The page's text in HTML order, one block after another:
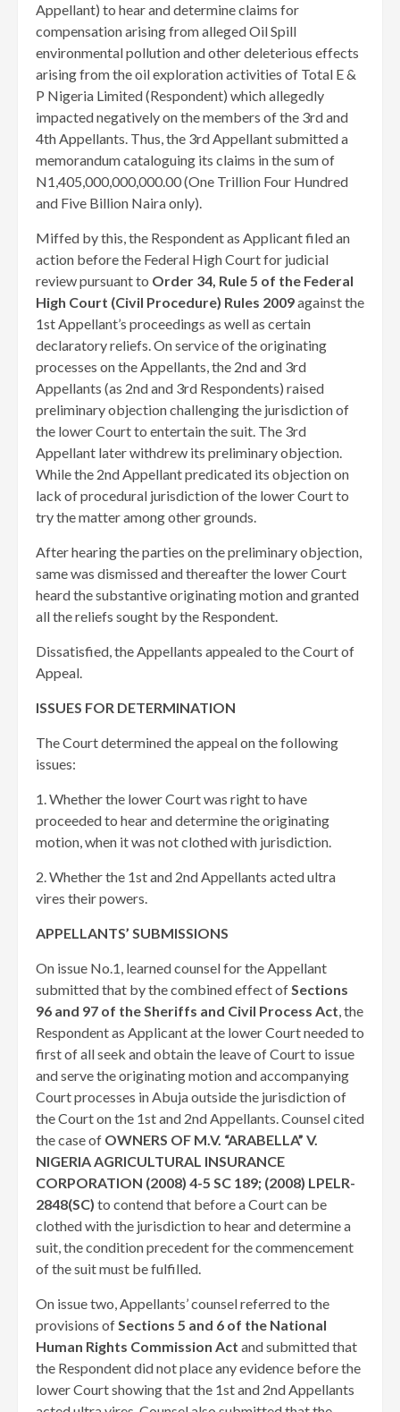
Appellant) to hear and determine claims for
compensation arising from alleged Oil Spill
environmental pollution and other deleterious effects
arising from the oil exploration activities of Total E &
P Nigeria Limited (Respondent) which allegedly
impacted negatively on the members of the 3rd and
4th Appellants. Thus, the 3rd Appellant submitted a
memorandum cataloguing its claims in the sum of
N1,405,000,000,000.00 (One Trillion Four Hundred
and Five Billion Naira only).
Miffed by this, the Respondent as Applicant filed an
action before the Federal High Court for judicial
review pursuant to Order 34, Rule 5 of the Federal
High Court (Civil Procedure) Rules 2009against the
1st Appellant’s proceedings as well as certain
declaratory reliefs. On service of the originating
processes on the Appellants, the 2nd and 3rd
Appellants (as 2nd and 3rd Respondents) raised
preliminary objection challenging the jurisdiction of
the lower Court to entertain the suit. The 3rd
Appellant later withdrew its preliminary objection.
While the 2nd Appellant predicated its objection on
lack of procedural jurisdiction of the lower Court to
try the matter among other grounds.
After hearing the parties on the preliminary objection,
same was dismissed and thereafter the lower Court
heard the substantive originating motion and granted
all the reliefs sought by the Respondent. ​
Dissatisfied, the Appellants appealed to the Court of
Appeal.
ISSUES FOR DETERMINATION
The Court determined the appeal on the following
issues:
1. Whether the lower Court was right to have
proceeded to hear and determine the originating
motion, when it was not clothed with jurisdiction.
2. Whether the 1st and 2nd Appellants acted ultra
vires their powers.
APPELLANTS’ SUBMISSIONS
On issue No.1, learned counsel for the Appellant
submitted that by the combined effect ofSections
96 and 97 of the Sheriffs and Civil Process Act, the
Respondent as Applicant at the lower Court needed to
first of all seek and obtain the leave of Court to issue
and serve the originating motion and accompanying
Court processes in Abuja outside the jurisdiction of
the Court on the 1st and 2nd Appellants. Counsel cited
the case of OWNERS OF M.V. “ARABELLA” V.
NIGERIA AGRICULTURAL INSURANCE
CORPORATION (2008) 4-5 SC 189; (2008) LPELR-
2848(SC) to contend that before a Court can be
clothed with the jurisdiction to hear and determine a
suit, the condition precedent for the commencement
of the suit must be fulfilled.
On issue two, Appellants’ counsel referred to the
provisions ofSections 5 and 6 of the National
Human Rights Commission Act and submitted that
the Respondent did not place any evidence before the
lower Court showing that the 1st and 2nd Appellants